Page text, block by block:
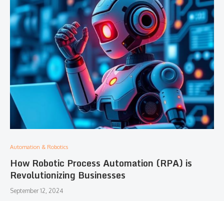
Automation & Robotics
How Robotic Process Automation (RPA) is
Revolutionizing Businesses
September 12, 2024